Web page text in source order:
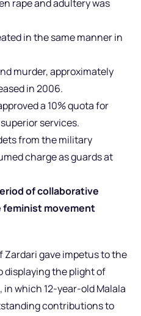
rape and adultery was
in the same manner in
murder, approximately
in 2006.
a 10% quota for
services.
from the military
charge as guards at
of collaborative
movement
gave impetus to the
displaying the plight of
in which 12-year-old Malala
contributions to